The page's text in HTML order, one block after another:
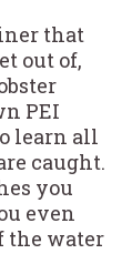
that
out of,
PEI
learn all
caught.
you
even
the water